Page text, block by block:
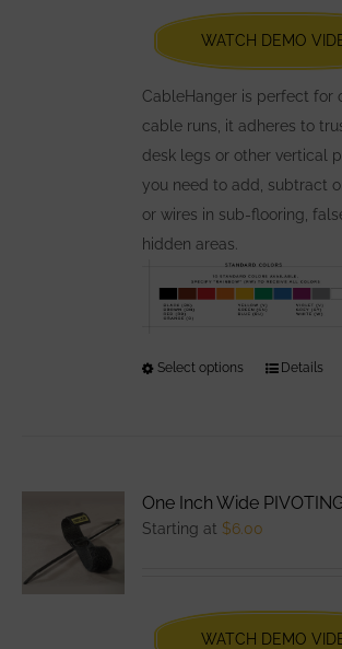
chosen
on
the
product
page
WATCH DEMO
CableHanger is perfect for
cable runs, it adheres to
desk legs or other vertical
you need to add, subtract
or wires in sub-flooring,
hidden areas.
Select options
This
chosen
Details
One Inch Wide
Starting at $6.00
WATCH DEMO